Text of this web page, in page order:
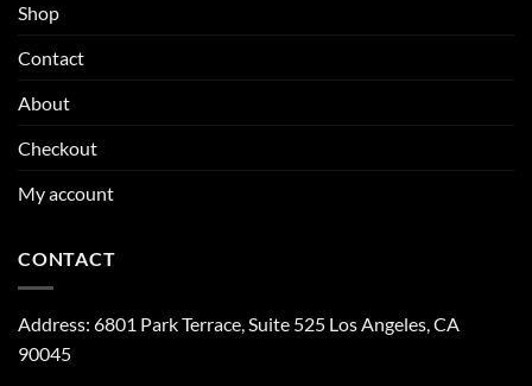
Shop
Contact
About
Checkout
My account
CONTACT
Address: 6801 Park Terrace, Suite 525 Los Angeles, CA
90045